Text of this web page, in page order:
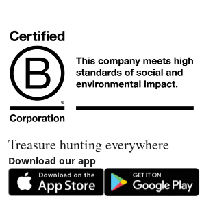
Treasure hunting everywhere
Download our app